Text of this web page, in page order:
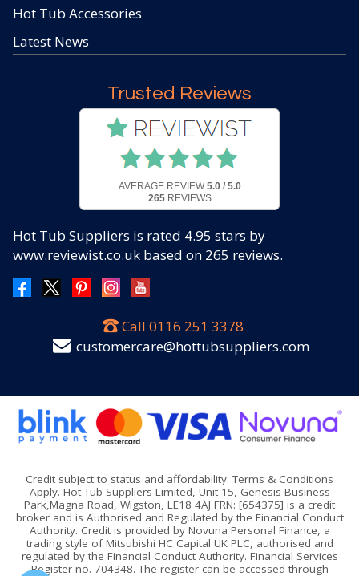
Hot Tub Accessories
Latest News
Trusted Reviews
AVERAGE REVIEW 5.0 / 5.0
265REVIEWS
Hot Tub Suppliers is rated 4.95 stars by
www.reviewist.co.uk based on 265 reviews.
Call 0116 251 3378
customercare@hottubsuppliers.com
Credit subject to status and affordability. Terms & Conditions
Apply. Hot Tub Suppliers Limited, Unit 15, Genesis Business
Park,Magna Road, Wigston, LE18 4AJ FRN: [654375] is a credit
broker and is Authorised and Regulated by the Financial Conduct
Authority. Credit is provided by Novuna Personal Finance, a
trading style of Mitsubishi HC Capital UK PLC, authorised and
regulated by the Financial Conduct Authority. Financial Services
Register no. 704348. The register can be accessed through